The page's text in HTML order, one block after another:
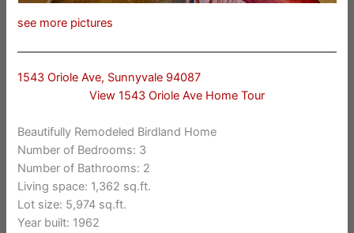
see more pictures
1543 Oriole Ave, Sunnyvale 94087
View 1543 Oriole Ave Home Tour
Beautifully Remodeled Birdland Home
Number of Bedrooms: 3
Number of Bathrooms: 2
Living space: 1,362 sq.ft.
Lot size: 5,974 sq.ft.
Year built: 1962